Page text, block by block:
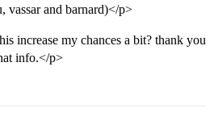
vassar and barnard)</p>
increase my chances a bit? thank you
info.</p>